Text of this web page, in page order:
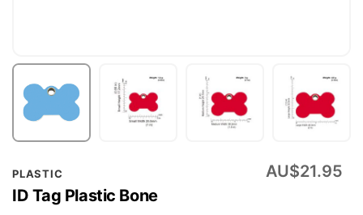
PLASTIC
ID Tag Plastic Bone
AU$21.95
to
the